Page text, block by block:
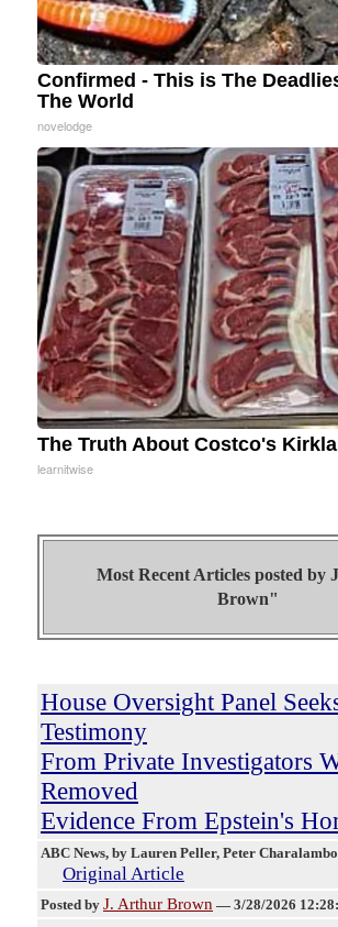
Confirmed - This is The
The World
novelodge
The Truth About Costco's
learnitwise
Most Recent Articles posted by
Brown"
House Oversight Panel
Testimony
From Private Investigators
Removed
Evidence From Epstein's
ABC News, by Lauren Peller, Peter
Original Article
Posted by J. Arthur Brown — 3/28/2026